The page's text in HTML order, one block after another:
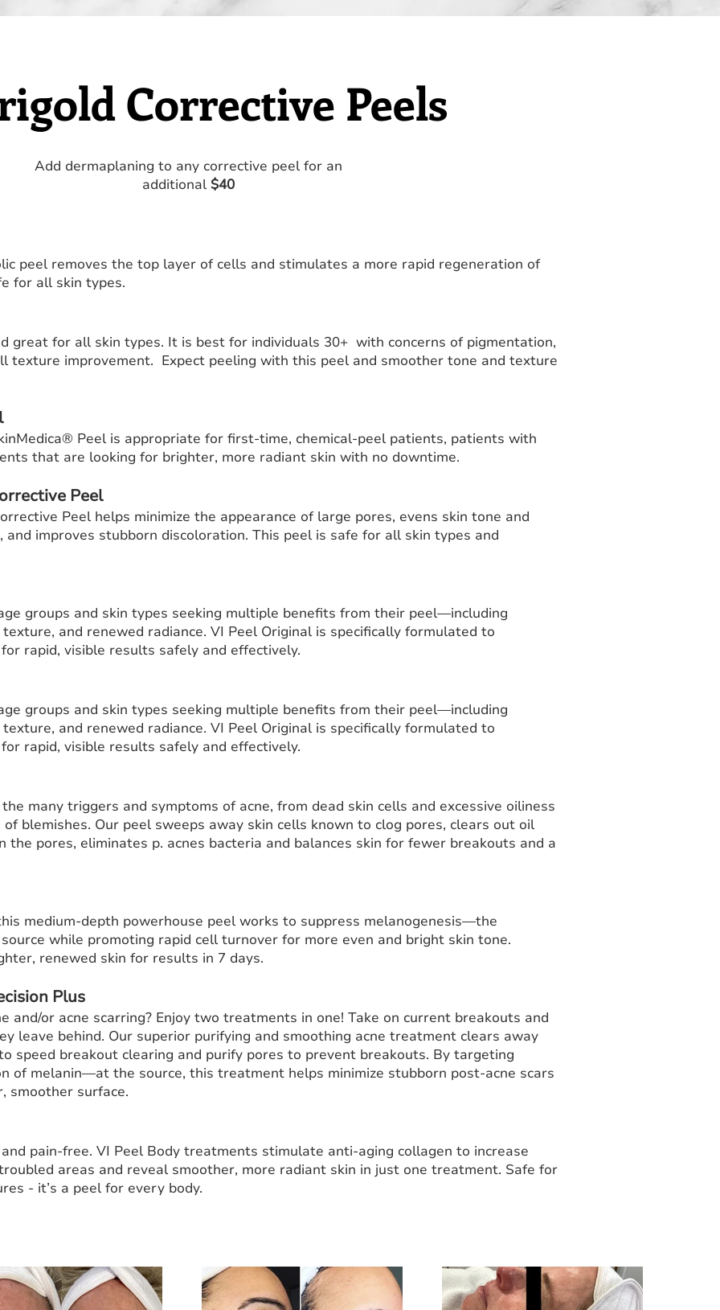
Corrective Peels
Add dermaplaning to any corrective peel for an
additional $40
peel removes the top layer of cells and stimulates a more rapid regeneration of
for all skin types.
great for all skin types. It is best for individuals 30+ with concerns of pigmentation,
texture improvement. Expect peeling with this peel and smoother tone and texture
Peel is appropriate for first-time, chemical-peel patients, patients with
that are looking for brighter, more radiant skin with no downtime.
Peel
Peel helps minimize the appearance of large pores, evens skin tone and
improves stubborn discoloration. This peel is safe for all skin types and
groups and skin types seeking multiple benefits from their peel—including
and renewed radiance. VI Peel Original is specifically formulated to
rapid, visible results safely and effectively.
groups and skin types seeking multiple benefits from their peel—including
and renewed radiance. VI Peel Original is specifically formulated to
rapid, visible results safely and effectively.
many triggers and symptoms of acne, from dead skin cells and excessive oiliness
blemishes. Our peel sweeps away skin cells known to clog pores, clears out oil
the pores, eliminates p. acnes bacteria and balances skin for fewer breakouts and a
medium-depth powerhouse peel works to suppress melanogenesis—the
while promoting rapid cell turnover for more even and bright skin tone.
renewed skin for results in 7 days.
Plus
and/or acne scarring? Enjoy two treatments in one! Take on current breakouts and
leave behind. Our superior purifying and smoothing acne treatment clears away
speed breakout clearing and purify pores to prevent breakouts. By targeting
of melanin—at the source, this treatment helps minimize stubborn post-acne scars
smoother surface.
pain-free. VI Peel Body treatments stimulate anti-aging collagen to increase
areas and reveal smoother, more radiant skin in just one treatment. Safe for
- it’s a peel for every body.